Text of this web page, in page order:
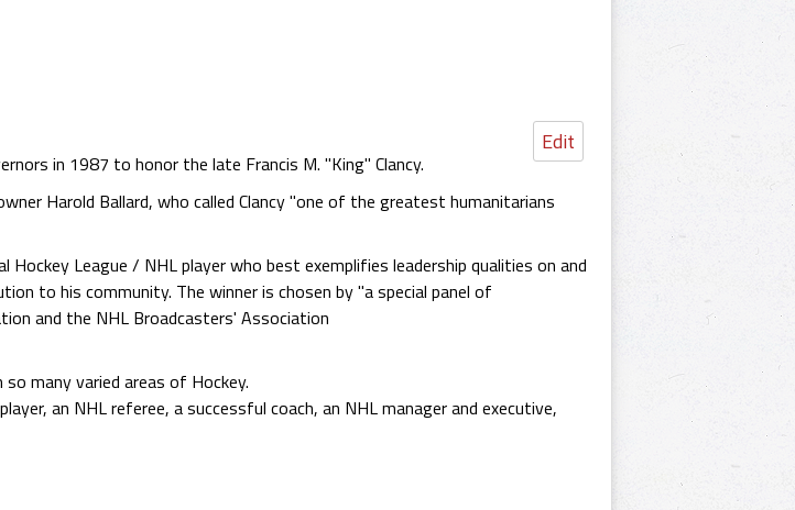
Edit
in 1987 to honor the late Francis M. "King" Clancy.
Harold Ballard, who called Clancy "one of the greatest humanitarians
League / NHL player who best exemplifies leadership qualities on and
to his community. The winner is chosen by "a special panel of
and the NHL Broadcasters' Association
many varied areas of Hockey.
an NHL referee, a successful coach, an NHL manager and executive,